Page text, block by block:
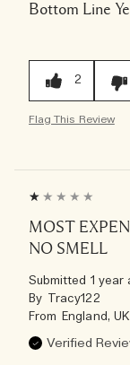
Bottom Line
2
Flag This Review
MOST
NO SMELL
Submitted 1 year
By Tracy122
From England, UK
Verified